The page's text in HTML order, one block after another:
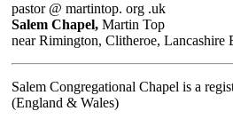
pastor @ martintop. org .uk
Salem Chapel, Martin Top
near Rimington, Clitheroe, Lancashire
Salem Congregational Chapel is a
(England & Wales)